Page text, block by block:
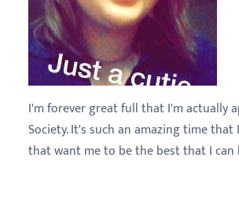
I'm forever great full that I'm actually
Society. It's such an amazing time
that want me to be the best that I can